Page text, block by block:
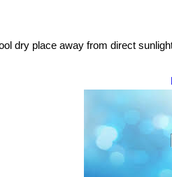
dry place away from direct